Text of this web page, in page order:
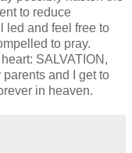
to reduce
led and feel free to
to pray.
SALVATION,
and I get to
in heaven.